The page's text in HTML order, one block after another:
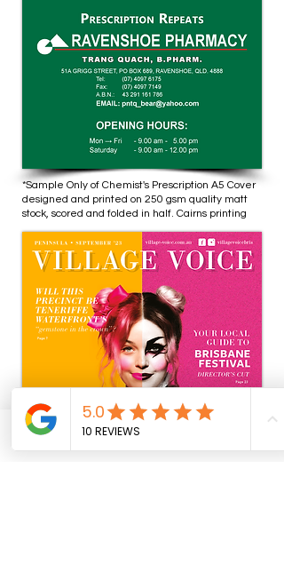
*Sample Only of Chemist's Prescription A5 Cover
designed and printed on 250 gsm quality matt
stock, scored and folded in half. Cairns printing